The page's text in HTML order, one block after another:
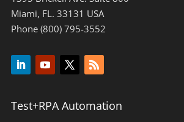
Miami, FL. 33131 USA
Phone (800) 795-3552
Test+RPA Automation